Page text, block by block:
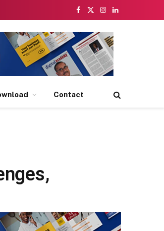
Facebook
X
Instagram
LinkedIn
Contact